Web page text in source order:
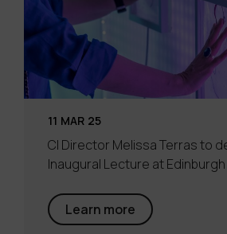
11 MAR 25
CI Director Melissa Terras to
Inaugural Lecture at
Learn more